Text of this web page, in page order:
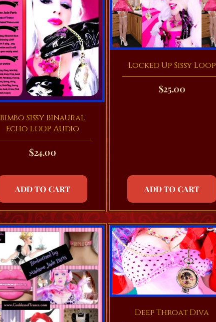
Bimbo Sissy Binaural
Echo LOOP Audio
$24.00
ADD TO CART
Locked Up Sissy Loop
$25.00
ADD TO CART
Deep Throat Diva